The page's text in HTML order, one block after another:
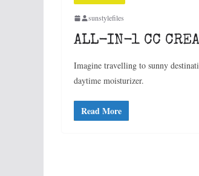
sunstylefiles
ALL-IN-1 CC
Imagine travelling to sunny
daytime moisturizer.
Read More